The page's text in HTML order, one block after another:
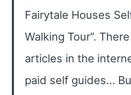
Fairytale Houses
Walking Tour”.
articles in the
paid self guides…